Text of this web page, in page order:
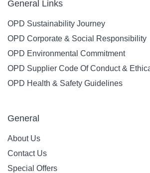
General Links
OPD Sustainability Journey
OPD Corporate & Social Responsibility
OPD Environmental Commitment
OPD Supplier Code Of Conduct &
OPD Health & Safety Guidelines
General
About Us
Contact Us
Special Offers